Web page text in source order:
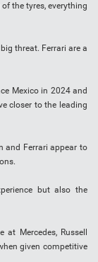
the tyres, everything
threat. Ferrari are a
Mexico in 2024 and
closer to the leading
and Ferrari appear to
but also the
Mercedes, Russell
given competitive